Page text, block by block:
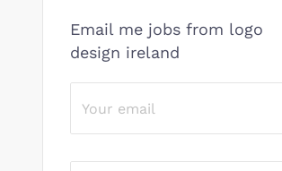
Email me jobs from logo
design ireland